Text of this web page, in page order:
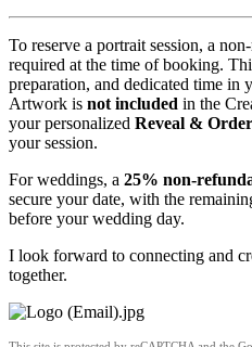
To reserve a portrait session, a
required at the time of booking.
preparation, and dedicated time in
Artwork is not included in the
your personalized Reveal &
your session.
For weddings, a 25% non-
secure your date, with the
before your wedding day.
I look forward to connecting and
together.